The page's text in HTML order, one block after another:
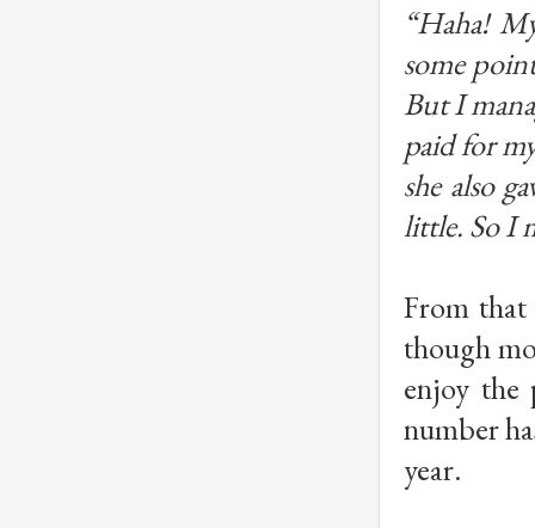
“Haha!
some
But I
paid for
she also
little. So I
From that
though
enjoy the
number
year.